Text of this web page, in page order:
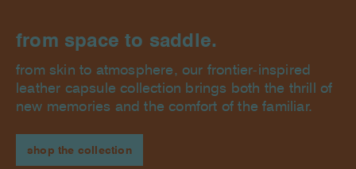
4.8 star rating
from space to saddle.